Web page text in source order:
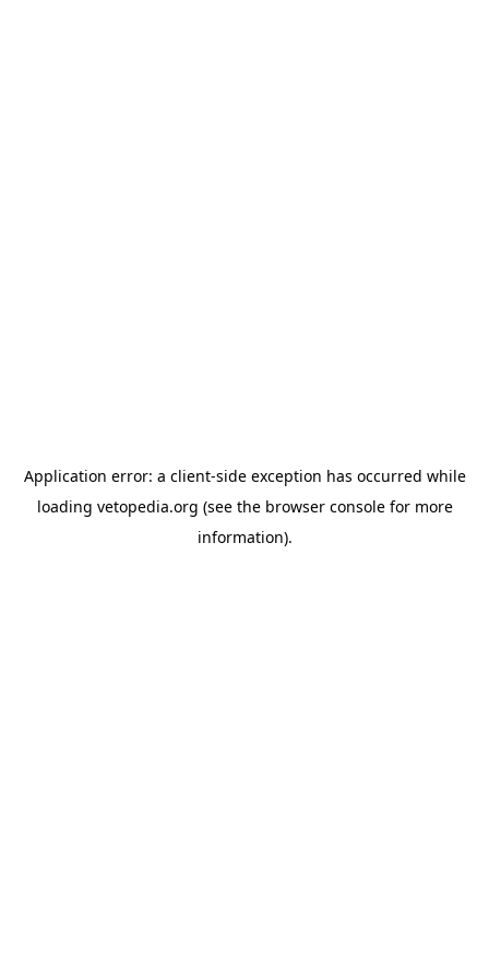
Application error: a client-side exception has occurred while
loading vetopedia.org (see the browser consolefor more
information).